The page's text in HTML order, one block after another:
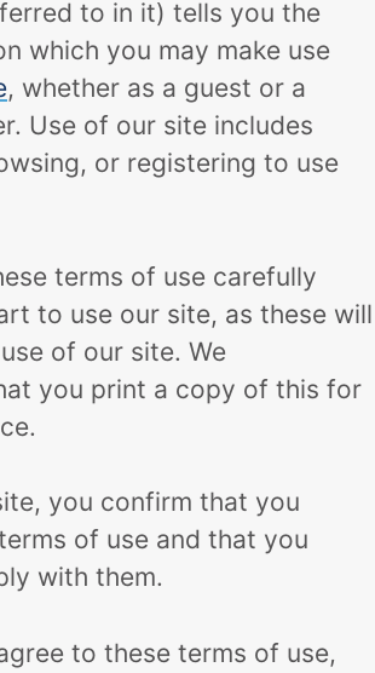
to in it) tells you the
which you may make use
, whether as a guest or a
Use of our site includes
or registering to use
terms of use carefully
to use our site, as these will
of our site. We
you print a copy of this for
you confirm that you
of use and that you
with them.
to these terms of use,